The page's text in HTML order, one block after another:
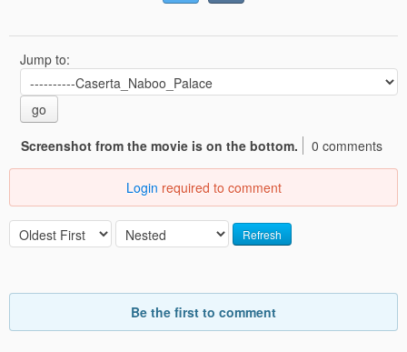
Jump to:
go
Screenshot from the movie is on the bottom.
0 comments
Login required to comment
Refresh
Be the first to comment